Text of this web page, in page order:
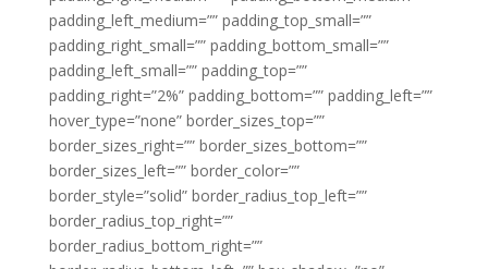
padding_left_medium=”” padding_top_small=””
padding_right_small=”” padding_bottom_small=””
padding_left_small=”” padding_top=””
padding_right=”2%” padding_bottom=”” padding_left=””
hover_type=”none” border_sizes_top=””
border_sizes_right=”” border_sizes_bottom=””
border_sizes_left=”” border_color=””
border_style=”solid” border_radius_top_left=””
border_radius_top_right=””
border_radius_bottom_right=””